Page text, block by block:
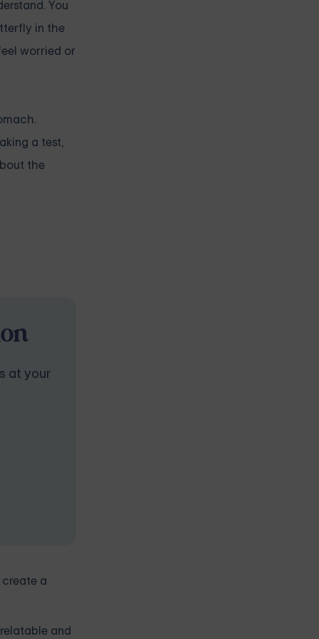
You
in the
worried or
a test,
the
at your
a
and